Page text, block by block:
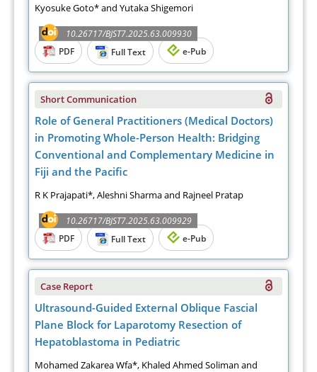
Kyosuke Goto* and Yutaka Shigemori
10.26717/BJST7.2025.63.009930
PDF
Full Text e-Pub
Short Communication
Role of General Practitioners (Medical Doctors)
in Promoting Whole-Person Health: Bridging
Conventional and Complementary Medicine in
Fiji and the Pacific
R K Prajapati*, Aleshni Sharma and Rajneel Pratap
10.26717/BJST7.2025.63.009929
PDF
Full Text e-Pub
Case Report
Ultrasound-Guided External Oblique Fascial
Plane Block for Laparotomy Resection of
Hepatoblastoma in Pediatric
Mohamed Zakarea Wfa*, Khaled Ahmed Soliman and